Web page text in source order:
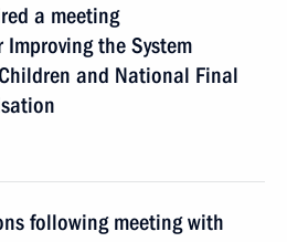
a meeting
the System
and National Final
following meeting with